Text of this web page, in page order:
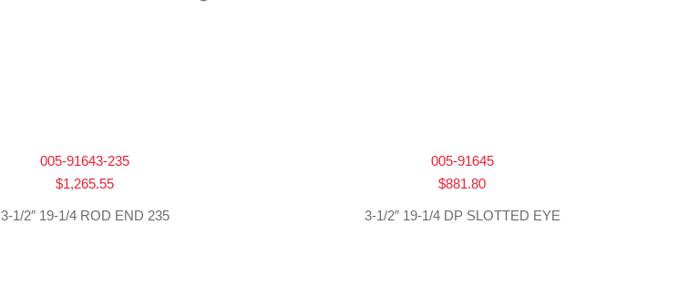
005-91643-235
$1,265.55
3-1/2″ 19-1/4 ROD END 235
005-91645
$881.80
3-1/2″ 19-1/4 DP SLOTTED EYE